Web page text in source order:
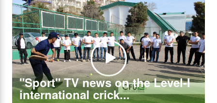
"Sport" TV news on the Level-I
international crick...